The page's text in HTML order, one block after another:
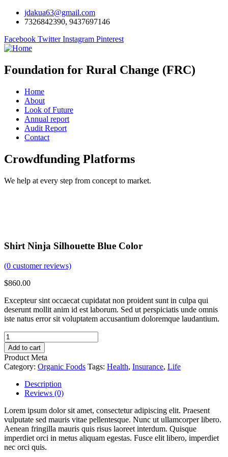
jdakua63@gmail.com
7326842390, 9437697146
Facebook Twitter Instagram Pinterest
Foundation for Rural Change (FRC)
Home
About
Look of Future
Annual report
Audit Report
Contact
Crowdfunding Platforms
We help at every step from concept to market.
Shirt Ninja Silhouette Blue Color
(0 customer reviews)
$860.00
Excepteur sint occaecat cupidatat non proident sunt in culpa qui
deserunt mollit anim id est laborum. Sed ut perspiciatis unde omnis
iste natus error sit voluptatem accusantium doloremque laudantium.
Add to cart
Product Meta
Category: Organic Foods Tags: Health, Insurance, Life
Description
Reviews (0)
Lorem ipsum dolor sit amet, consectetur adipiscing elit. Praesent
vulputate sed mauris vitae pellentesque. Nunc ut ullamcorper libero.
Aenean fringilla mauris quis risus laoreet interdum. Quisque
imperdiet orci in metus aliquam egestas. Fusce elit libero, imperdiet
nec orci quis.